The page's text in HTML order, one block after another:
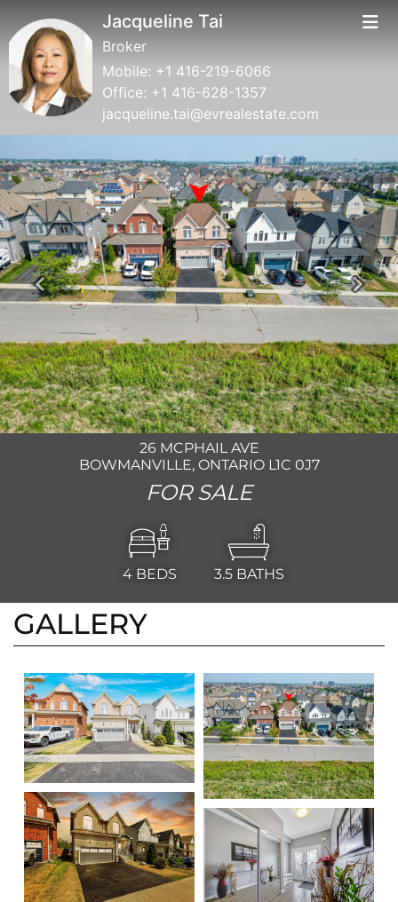
Jacqueline Tai
Broker
Mobile: +1 416-219-6066
Office: +1 416-628-1357
jacqueline.tai@evrealestate.com
Previous Next
26 MCPHAIL AVE
BOWMANVILLE, ONTARIO L1C 0J7
FOR SALE
4 BEDS 3.5 BATHS
GALLERY